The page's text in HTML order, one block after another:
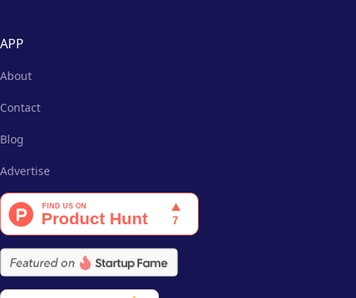
APP
About
Contact
Blog
Advertise